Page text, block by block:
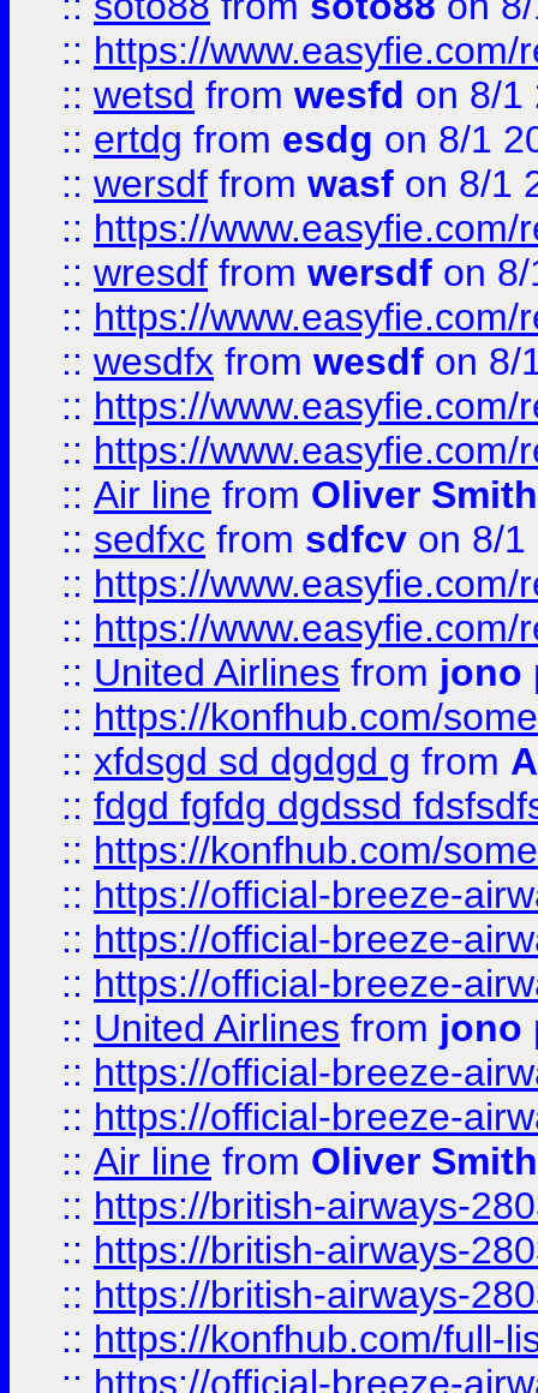
:: https://
:: wetsd from wesfd on 8/1
:: ertdg from esdg on 8/1
:: wersdf from wasf on 8/1
:: https://
:: wresdf from wersdf on
:: https://
:: wesdfx from wesdf on 8/
:: https://
:: https://
:: Air line from Oliver Smith
:: sedfxc from sdfcv on 8/1
:: https://
:: https://
:: United Airlines from jono
:: https://konfhub.com/
:: xfdsgd sd dgdgd g from
:: fdgd fgfdg dgdssd
:: https://konfhub.com/
:: https://official-breeze-
:: https://official-breeze-
:: https://official-breeze-
:: United Airlines from jono
:: https://official-breeze-
:: https://official-breeze-
:: Air line from Oliver Smith
:: https://british-airways-
:: https://british-airways-
:: https://british-airways-
:: https://konfhub.com/full-
:: https://official-breeze-